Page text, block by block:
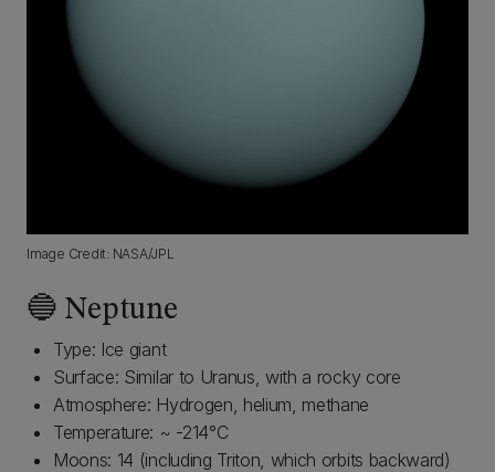
Image Credit: NASA/JPL
🔵 Neptune
Type: Ice giant
Surface: Similar to Uranus, with a rocky core
Atmosphere: Hydrogen, helium, methane
Temperature: ~ -214°C
Moons: 14 (including Triton, which orbits backward)